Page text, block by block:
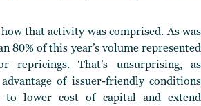
that activity was comprised. As was
80% of this year’s volume represented
repricings. That’s unsurprising, as
of issuer-friendly conditions
to lower cost of capital and extend